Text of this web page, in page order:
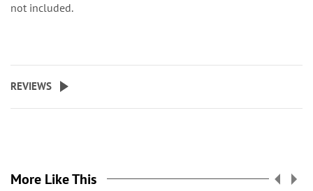
not included.
REVIEWS
More Like This